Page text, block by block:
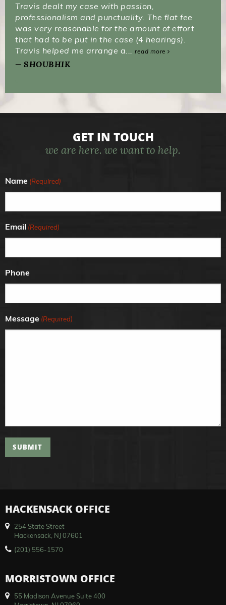
Travis dealt my case with passion,
professionalism and punctuality. The flat fee
was very reasonable for the amount of effort
that had to be put in the case (4 hearings).
Travis helped me arrange a...
read more
SHOUBHIK
GET IN TOUCH
we are here. we want to help.
Name (Required)
Email (Required)
Phone
Message (Required)
SUBMIT
HACKENSACK OFFICE
254 State Street
Hackensack, NJ 07601
(201) 556-1570
MORRISTOWN OFFICE
55 Madison Avenue Suite 400